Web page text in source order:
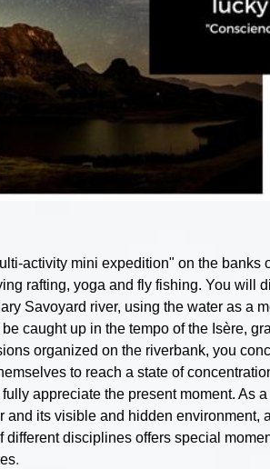
activity mini expedition" on the banks
rafting, yoga and fly fishing. You will
Savoyard river, using the water as a
caught up in the tempo of the Isère,
organized on the riverbank, you
to reach a state of
appreciate the present moment. As
its visible and hidden environment,
disciplines offers special
.